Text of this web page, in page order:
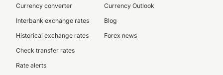
Currency converter
Interbank exchange rates
Historical exchange rates
Check transfer rates
Rate alerts
Currency Outlook
Blog
Forex news